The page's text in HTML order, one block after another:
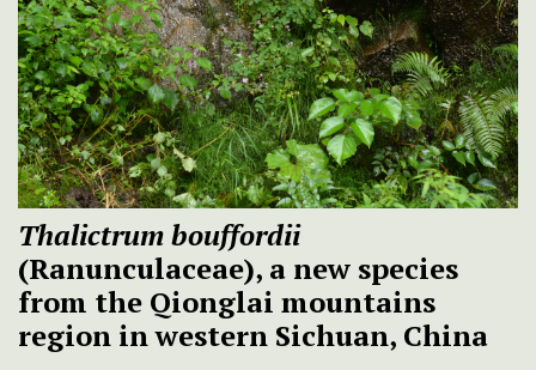
Thalictrum bouffordii
(Ranunculaceae), a new species
from the Qionglai mountains
region in western Sichuan, China